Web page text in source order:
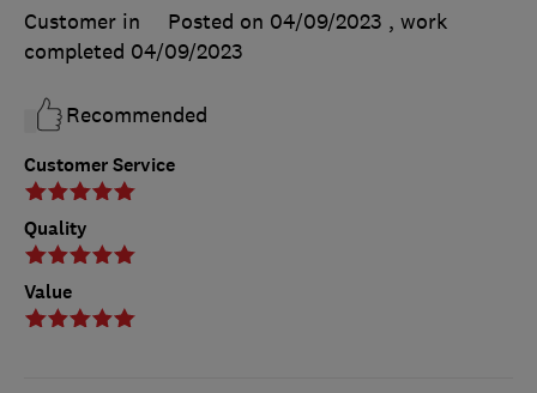
Customer Service
Quality
Value
Customer in
Posted on 04/09/2023 , work
completed 04/09/2023
Recommended